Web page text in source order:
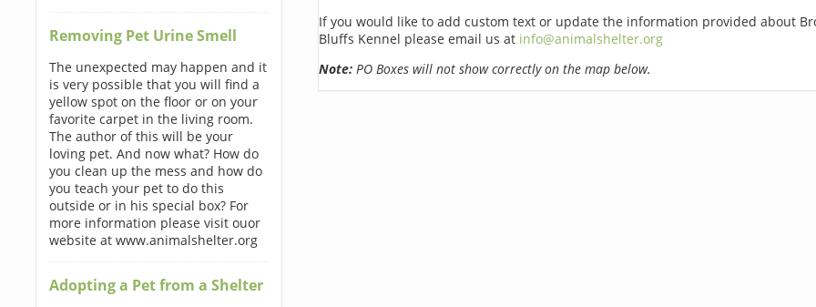
Removing Pet Urine Smell
The unexpected may happen and it
is very possible that you will find a
yellow spot on the floor or on your
favorite carpet in the living room.
The author of this will be your
loving pet. And now what? How do
you clean up the mess and how do
you teach your pet to do this
outside or in his special box? For
more information please visit ouor
website at www.animalshelter.org
Adopting a Pet from a Shelter
If you would like to add custom text or update the information provided about
Bluffs Kennel please email us at info@animalshelter.org
Note:PO Boxes will not show correctly on the map below.